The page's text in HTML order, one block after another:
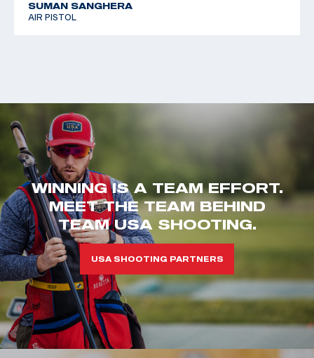
SUMAN SANGHERA
AIR PISTOL
WINNING IS A TEAM EFFORT.
MEET THE TEAM BEHIND
TEAM USA SHOOTING.
USA SHOOTING PARTNERS